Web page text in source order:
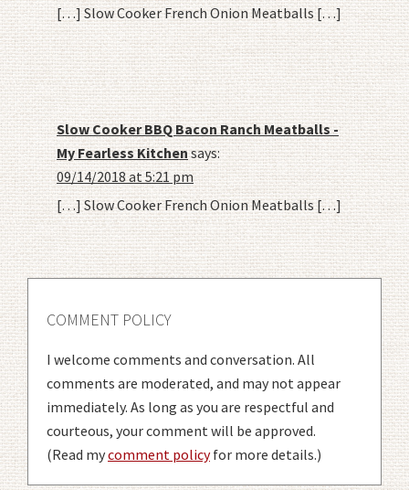
[…] Slow Cooker French Onion Meatballs […]
Slow Cooker BBQ Bacon Ranch Meatballs -
My Fearless Kitchen says:
09/14/2018 at 5:21 pm
[…] Slow Cooker French Onion Meatballs […]
COMMENT POLICY
I welcome comments and conversation. All
comments are moderated, and may not appear
immediately. As long as you are respectful and
courteous, your comment will be approved.
(Read mycomment policyfor more details.)